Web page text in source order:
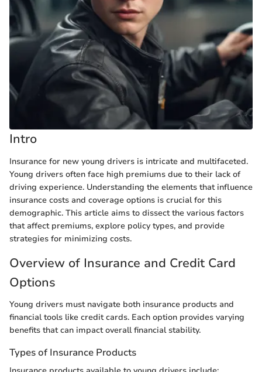
Intro
Insurance for new young drivers is intricate and multifaceted.
Young drivers often face high premiums due to their lack of
driving experience. Understanding the elements that influence
insurance costs and coverage options is crucial for this
demographic. This article aims to dissect the various factors
that affect premiums, explore policy types, and provide
strategies for minimizing costs.
Overview of Insurance and Credit Card
Options
Young drivers must navigate both insurance products and
financial tools like credit cards. Each option provides varying
benefits that can impact overall financial stability.
Types of Insurance Products